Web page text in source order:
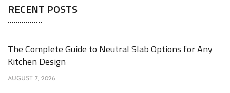
RECENT POSTS
The Complete Guide to Neutral Slab Options for Any
Kitchen Design
AUGUST 7, 2026